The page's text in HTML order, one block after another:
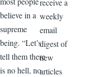
believe in a
supreme
being. “Let’s
tell them there
is no hell, no
receive a
weekly
email
digest of
new
articles